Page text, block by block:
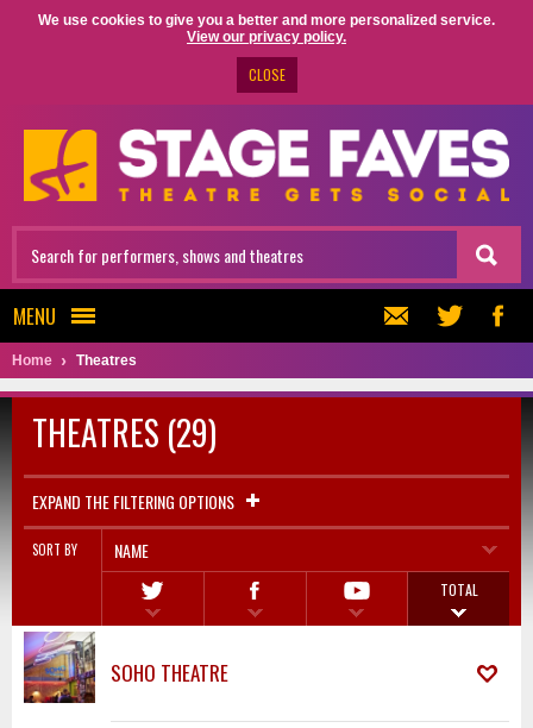
We use cookies to give you a better and more personalized service.
View our privacy policy.
CLOSE
MENU
Home Theatres
THEATRES (29)
EXPAND THE FILTERING OPTIONS
SORT BY NAME
TOTAL
SOHO THEATRE